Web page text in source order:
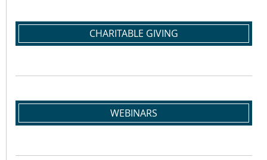
CHARITABLE GIVING
WEBINARS